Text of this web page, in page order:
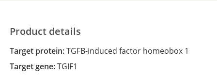
Product details
Target protein:TGFB-induced factor homeobox 1
Target gene:TGIF1